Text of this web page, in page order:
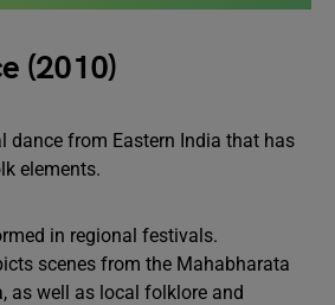
(2010)
dance from Eastern India that has
elements.
in regional festivals.
scenes from the Mahabharata
as well as local folklore and